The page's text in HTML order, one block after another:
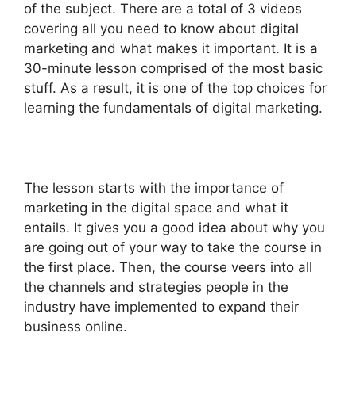
of the subject. There are a total of 3 videos
covering all you need to know about digital
marketing and what makes it important. It is a
30-minute lesson comprised of the most basic
stuff. As a result, it is one of the top choices for
learning the fundamentals of digital marketing.
The lesson starts with the importance of
marketing in the digital space and what it
entails. It gives you a good idea about why you
are going out of your way to take the course in
the first place. Then, the course veers into all
the channels and strategies people in the
industry have implemented to expand their
business online.